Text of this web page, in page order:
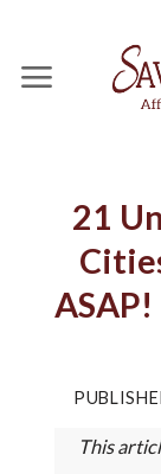
content
21
This